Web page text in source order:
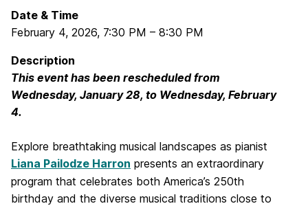
Date & Time
February 4, 2026, 7:30 PM – 8:30 PM
Description
This event has been rescheduled from
Wednesday, January 28, to Wednesday, February
4.
Explore breathtaking musical landscapes as pianist
Liana Pailodze Harron presents an extraordinary
program that celebrates both America’s 250th
birthday and the diverse musical traditions close to